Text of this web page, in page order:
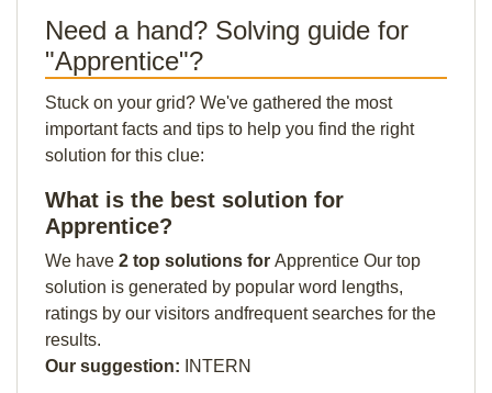
Need a hand? Solving guide for
"Apprentice"?
Stuck on your grid? We've gathered the most
important facts and tips to help you find the right
solution for this clue:
What is the best solution for
Apprentice?
We have 2 top solutions for Apprentice Our top
solution is generated by popular word lengths,
ratings by our visitors andfrequent searches for the
results.
Our suggestion: INTERN